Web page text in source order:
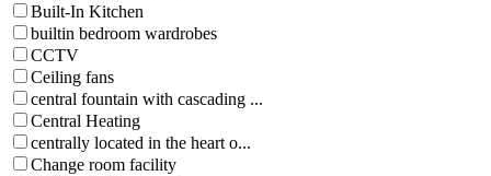
Built-In Kitchen
builtin bedroom wardrobes
CCTV
Ceiling fans
central fountain with cascading ...
Central Heating
centrally located in the heart o...
Change room facility